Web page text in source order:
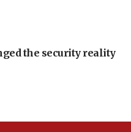
the security reality